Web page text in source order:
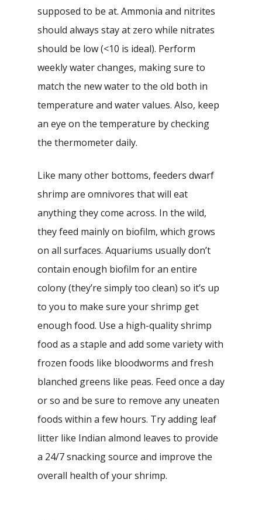
supposed to be at. Ammonia and nitrites
should always stay at zero while nitrates
should be low (<10 is ideal). Perform
weekly water changes, making sure to
match the new water to the old both in
temperature and water values. Also, keep
an eye on the temperature by checking
the thermometer daily.
Like many other bottoms, feeders dwarf
shrimp are omnivores that will eat
anything they come across. In the wild,
they feed mainly on biofilm, which grows
on all surfaces. Aquariums usually don’t
contain enough biofilm for an entire
colony (they’re simply too clean) so it’s up
to you to make sure your shrimp get
enough food. Use a high-quality shrimp
food as a staple and add some variety with
frozen foods like bloodworms and fresh
blanched greens like peas. Feed once a day
or so and be sure to remove any uneaten
foods within a few hours. Try adding leaf
litter like Indian almond leaves to provide
a 24/7 snacking source and improve the
overall health of your shrimp.